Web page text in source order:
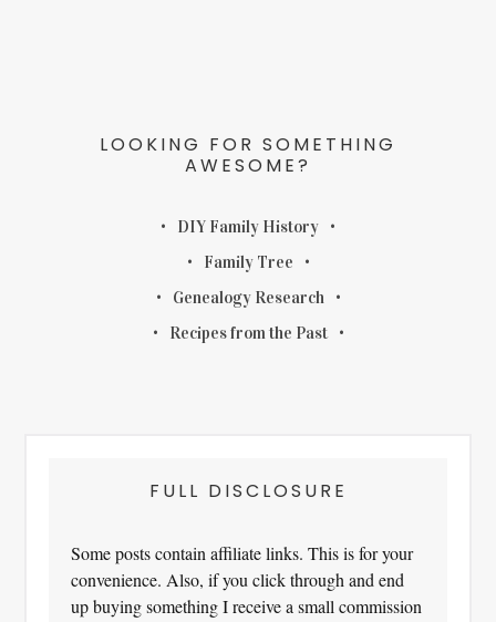
LOOKING FOR SOMETHING
AWESOME?
DIY Family History
Family Tree
Genealogy Research
Recipes from the Past
FULL DISCLOSURE
Some posts contain affiliate links. This is for your
convenience. Also, if you click through and end
up buying something I receive a small commission